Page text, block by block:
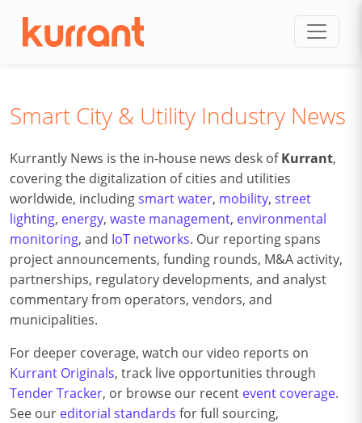
Smart City & Utility Industry News
Kurrantly News is the in-house news desk ofKurrant,
covering the digitalization of cities and utilities
worldwide, includingsmart water, mobility, street
lighting, energy, waste management, environmental
monitoring, and IoT networks. Our reporting spans
project announcements, funding rounds, M&A activity,
partnerships, regulatory developments, and analyst
commentary from operators, vendors, and
municipalities.
For deeper coverage, watch our video reports on
Kurrant Originals, track live opportunities through
Tender Tracker, or browse our recent event coverage.
See our editorial standards for full sourcing,